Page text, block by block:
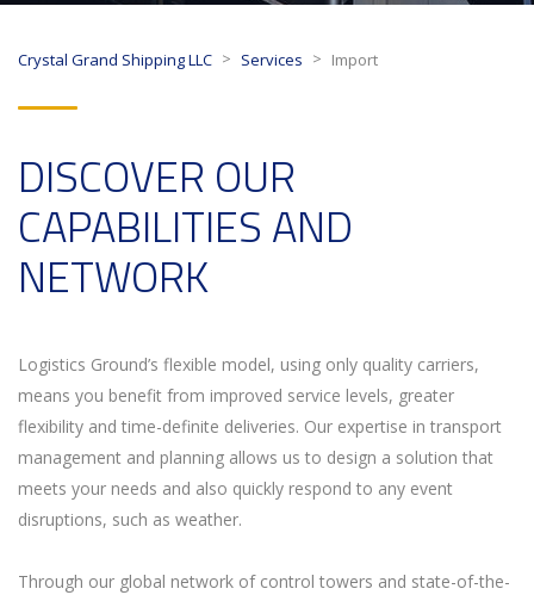
Crystal Grand Shipping LLC > Services > Import
DISCOVER OUR
CAPABILITIES AND
NETWORK
Logistics Ground’s flexible model, using only quality carriers,
means you benefit from improved service levels, greater
flexibility and time-definite deliveries. Our expertise in transport
management and planning allows us to design a solution that
meets your needs and also quickly respond to any event
disruptions, such as weather.
Through our global network of control towers and state-of-the-